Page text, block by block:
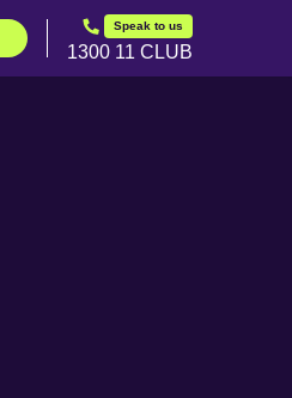
Speak to us
1300 11 CLUB